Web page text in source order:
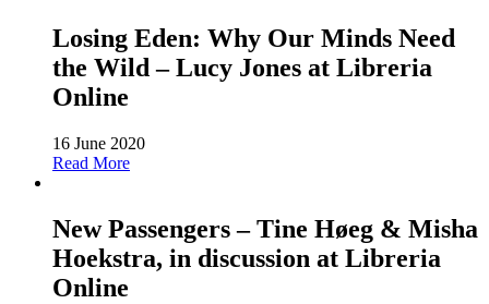
Losing Eden: Why Our Minds Need
the Wild – Lucy Jones at Libreria
Online
16 June 2020
Read More
New Passengers – Tine Høeg & Misha
Hoekstra, in discussion at Libreria
Online